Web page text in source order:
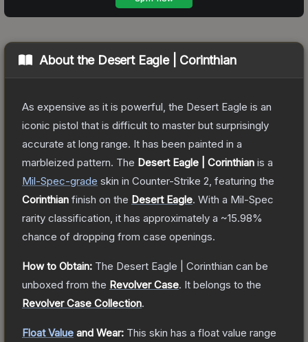
About the Desert Eagle | Corinthian
As expensive as it is powerful, the Desert Eagle is an
iconic pistol that is difficult to master but surprisingly
accurate at long range. It has been painted in a
marbleized pattern. The Desert Eagle | Corinthian is a
Mil-Spec-grade skin in Counter-Strike 2 , featuring the
Corinthian finish on the Desert Eagle. With a Mil-Spec
rarity classification, it has approximately a ~15.98%
chance of dropping from case openings.
How to Obtain: The Desert Eagle | Corinthian can be
unboxed from the Revolver Case. It belongs to the
Revolver Case Collection.
Float Value and Wear: This skin has a float value range